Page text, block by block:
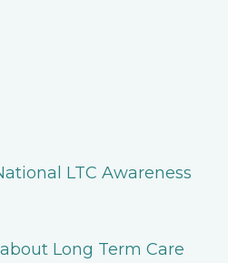
LTC Awareness
Long Term Care